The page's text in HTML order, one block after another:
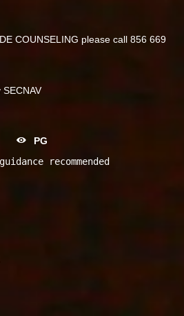
COUNSELING please call 856 669
PG
recommended